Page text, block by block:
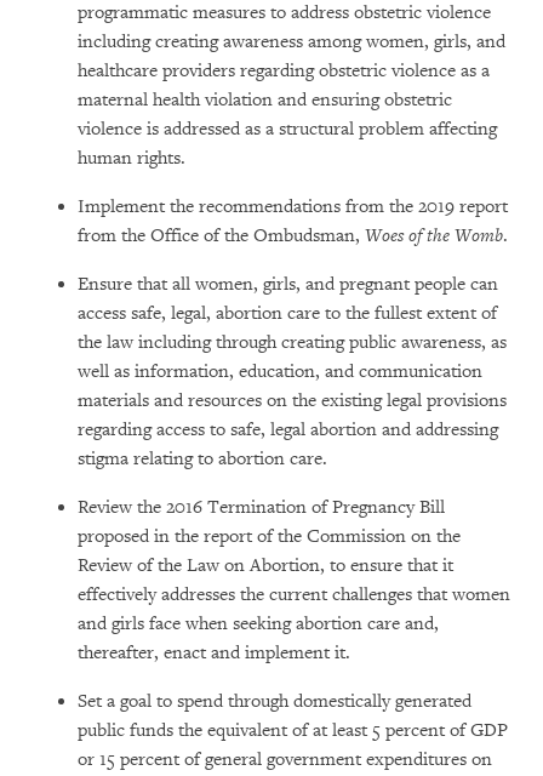
programmatic measures to address obstetric violence
including creating awareness among women, girls, and
healthcare providers regarding obstetric violence as a
maternal health violation and ensuring obstetric
violence is addressed as a structural problem affecting
human rights.
Implement the recommendations from the 2019 report
from the Office of the Ombudsman, Woes of the Womb.
Ensure that all women, girls, and pregnant people can
access safe, legal, abortion care to the fullest extent of
the law including through creating public awareness, as
well as information, education, and communication
materials and resources on the existing legal provisions
regarding access to safe, legal abortion and addressing
stigma relating to abortion care.
Review the 2016 Termination of Pregnancy Bill
proposed in the report of the Commission on the
Review of the Law on Abortion, to ensure that it
effectively addresses the current challenges that women
and girls face when seeking abortion care and,
thereafter, enact and implement it.
Set a goal to spend through domestically generated
public funds the equivalent of at least 5 percent of GDP
or 15 percent of general government expenditures on